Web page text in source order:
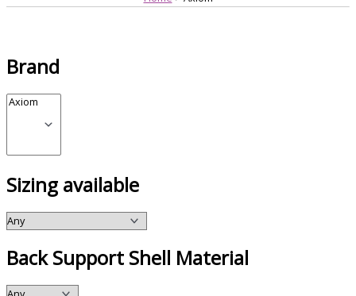
Brand
Sizing available
Back Support Shell Material